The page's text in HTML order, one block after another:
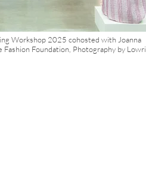
Workshop 2025 cohosted with Joanna
Foundation, Photography by Lowri